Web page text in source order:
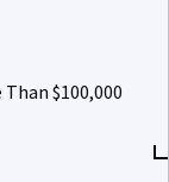
$100,000